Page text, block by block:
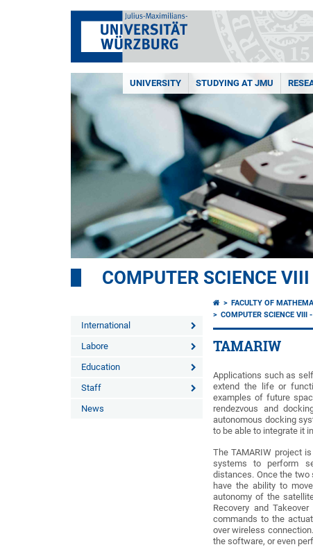
UNIVERSITY STUDYING AT JMU
COMPUTER SCIENCE
International
Labore
Education
Staff
News
FACULTY OF
COMPUTER SCIENCE VIII
TAMARIW
Applications such as
extend the life or
examples of future
rendezvous and
autonomous docking
to be able to integrate it
The TAMARIW project
systems to perform
distances. Once the two
have the ability to
autonomy of the
Recovery and
commands to the
over wireless
the software, or even